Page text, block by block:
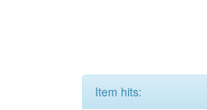
Item hits: